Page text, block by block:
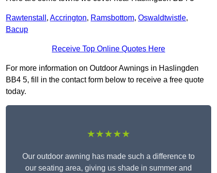
Rawtenstall , Accrington, Ramsbottom, Oswaldtwistle,
Bacup
Receive Top Online Quotes Here
For more information on Outdoor Awnings in Haslingden
BB4 5, fill in the contact form below to receive a free quote
today.
★★★★★
Our outdoor awning has made such a difference to
our seating area, giving us shade in summer and